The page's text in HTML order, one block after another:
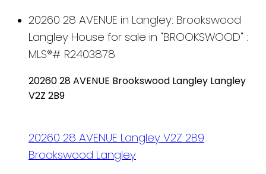
20260 28 AVENUE in Langley: Brookswood
Langley House for sale in "BROOKSWOOD" :
MLS®# R2403878
20260 28 AVENUE Brookswood Langley Langley
V2Z 2B9
20260 28 AVENUE LangleyV2Z 2B9
Brookswood Langley